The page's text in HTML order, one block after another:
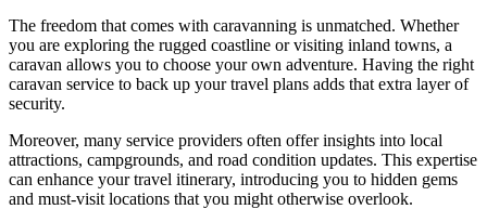
The freedom that comes with caravanning is unmatched. Whether
you are exploring the rugged coastline or visiting inland towns, a
caravan allows you to choose your own adventure. Having the right
caravan service to back up your travel plans adds that extra layer of
security.
Moreover, many service providers often offer insights into local
attractions, campgrounds, and road condition updates. This expertise
can enhance your travel itinerary, introducing you to hidden gems
and must-visit locations that you might otherwise overlook.